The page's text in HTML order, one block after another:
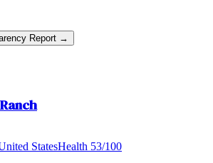
Report →
StatesHealth 53/100